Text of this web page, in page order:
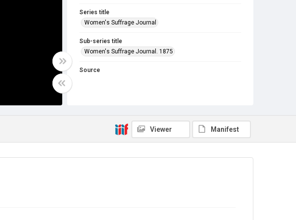
Series title
Women's Suffrage Journal
Sub-series title
Women's Suffrage Journal. 1875
Source
Viewer Manifest